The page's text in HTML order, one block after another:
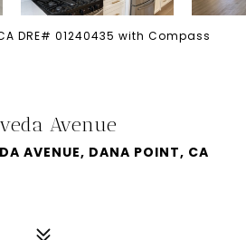
DRE# 01240435 with Compass
Avenue
AVENUE, DANA POINT, CA